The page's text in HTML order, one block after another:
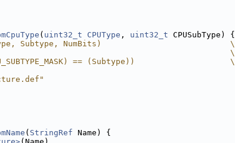
( uint32_t CPUType , uint32_t CPUSubType) {
Type, Subtype, NumBits)                           \
\
== (Subtype))                    \
( StringRef Name) {